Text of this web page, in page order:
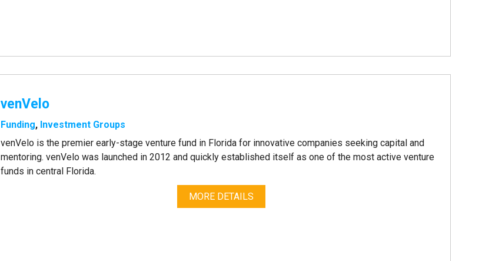
venVelo
Funding, Investment Groups
venVelo is the premier early-stage venture fund in Florida for innovative companies seeking capital and
mentoring. venVelo was launched in 2012 and quickly established itself as one of the most active venture
funds in central Florida.
MORE DETAILS